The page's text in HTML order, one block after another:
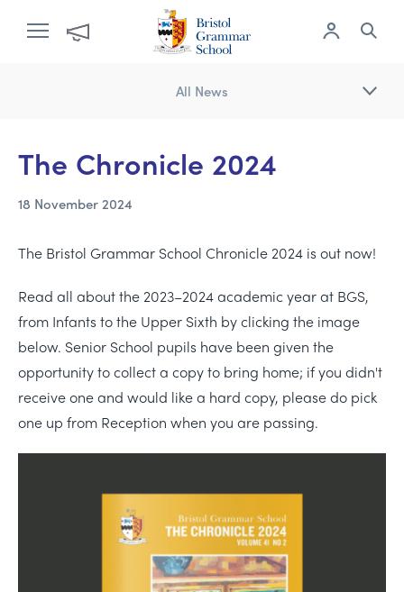
All News
The Chronicle 2024
18 November 2024
The Bristol Grammar School Chronicle 2024 is out now!
Read all about the 2023–2024 academic year at BGS,
from Infants to the Upper Sixth by clicking the image
below. Senior School pupils have been given the
opportunity to collect a copy to bring home; if you didn't
receive one and would like a hard copy, please do pick
one up from Reception when you are passing.